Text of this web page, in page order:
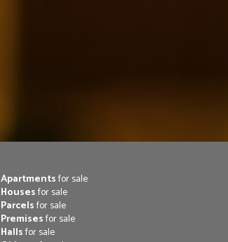
Apartmentsfor sale
Housesfor sale
Parcelsfor sale
Premisesfor sale
Hallsfor sale